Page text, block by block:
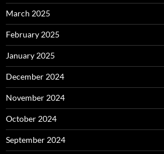
March 2025
February 2025
January 2025
December 2024
November 2024
October 2024
September 2024